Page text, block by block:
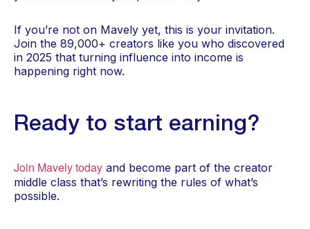
If you’re not on Mavely yet, this is your invitation.
Join the 89,000+ creators like you who discovered
in 2025 that turning influence into income is
happening right now.
Ready to start earning?
Join Mavely today and become part of the creator
middle class that’s rewriting the rules of what’s
possible.